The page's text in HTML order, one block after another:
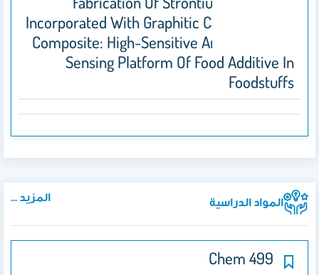
Incorporated With Graphitic Carbon Nitride
Composite: High-Sensitive Amperometric
Sensing Platform Of Food Additive In
Foodstuffs
المواد الدراسية المزيد ...
499 Chem